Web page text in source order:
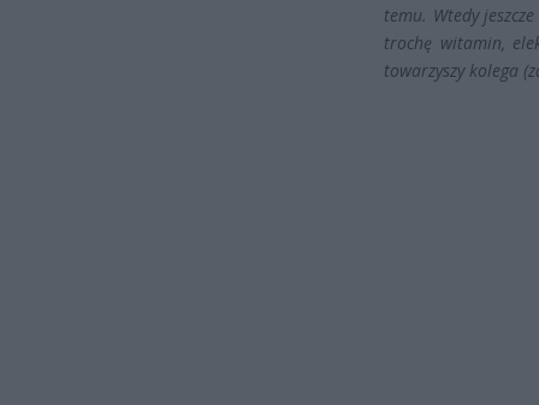
temu. Wtedy
trochę witamin,
towarzyszy kolega